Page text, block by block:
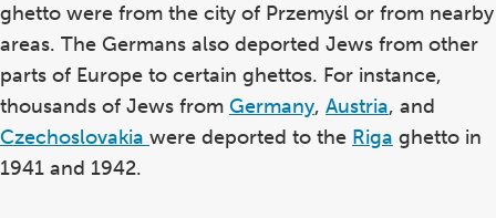
ghetto were from the city of Przemyśl or from nearby
areas. The Germans also deported Jews from other
parts of Europe to certain ghettos. For instance,
thousands of Jews from Germany, Austria, and
Czechoslovakia were deported to the Riga ghetto in
1941 and 1942.